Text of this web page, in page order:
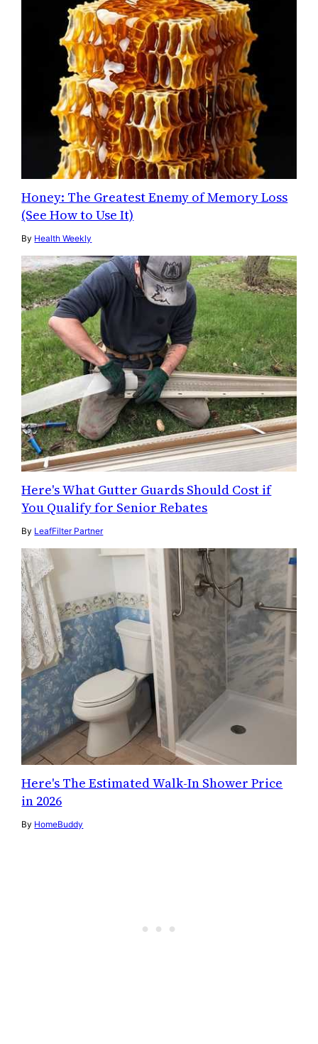
Honey: The Greatest Enemy of Memory Loss
(See How to Use It)
By Health Weekly
Here's What Gutter Guards Should Cost if
You Qualify for Senior Rebates
By LeafFilter Partner
Here's The Estimated Walk-In Shower Price
in 2026
By HomeBuddy